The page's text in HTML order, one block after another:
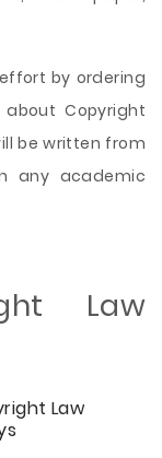
by ordering
Copyright
be written from
any academic
Law
Law